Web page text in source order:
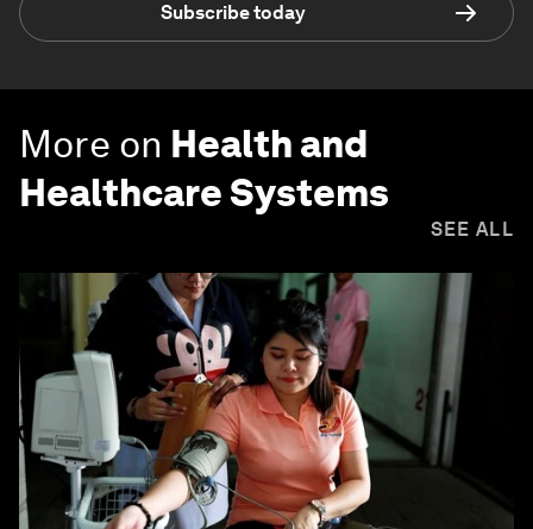
Subscribe today
More on Health and
Healthcare Systems
SEE ALL